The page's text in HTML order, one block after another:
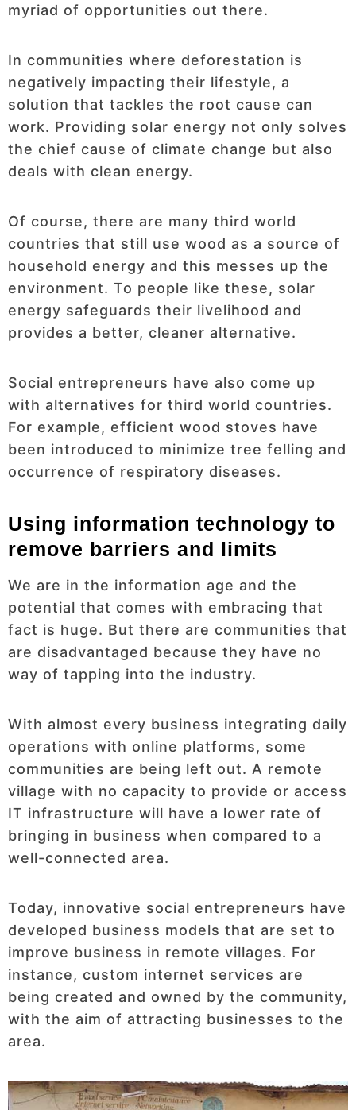
myriad of opportunities out there.
In communities where deforestation is
negatively impacting their lifestyle, a
solution that tackles the root cause can
work. Providing solar energy not only solves
the chief cause of climate change but also
deals with clean energy.
Of course, there are many third world
countries that still use wood as a source of
household energy and this messes up the
environment. To people like these, solar
energy safeguards their livelihood and
provides a better, cleaner alternative.
Social entrepreneurs have also come up
with alternatives for third world countries.
For example, efficient wood stoves have
been introduced to minimize tree felling and
occurrence of respiratory diseases.
Using information technology to
remove barriers and limits
We are in the information age and the
potential that comes with embracing that
fact is huge. But there are communities that
are disadvantaged because they have no
way of tapping into the industry.
With almost every business integrating daily
operations with online platforms, some
communities are being left out. A remote
village with no capacity to provide or access
IT infrastructure will have a lower rate of
bringing in business when compared to a
well-connected area.
Today, innovative social entrepreneurs have
developed business models that are set to
improve business in remote villages. For
instance, custom internet services are
being created and owned by the community,
with the aim of attracting businesses to the
area.